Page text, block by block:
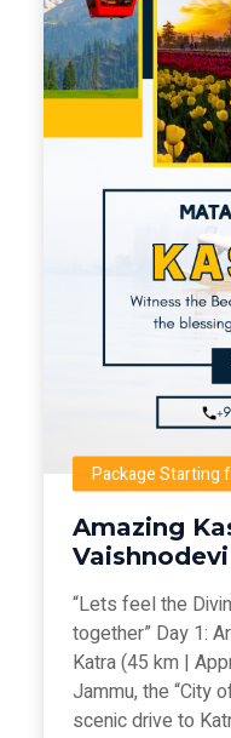
Package Starting
Amazing
“Lets feel the
together” Day 1:
Katra (45 km |
Jammu, the “City
scenic drive to